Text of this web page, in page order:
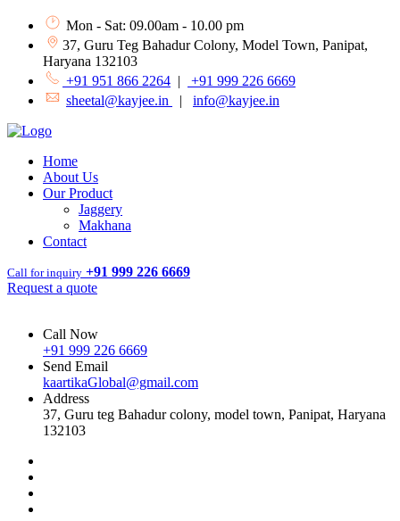
Mon - Sat: 09.00am - 10.00 pm
37, Guru Teg Bahadur Colony, Model Town, Panipat,
Haryana 132103
+91 951 866 2264 |
+91 999 226 6669
sheetal@kayjee.in
| info@kayjee.in
Home
About Us
Our Product
Jaggery
Makhana
Contact
Call for inquiry +91 999 226 6669
Request a quote
Call Now
+91 999 226 6669
Send Email
kaartikaGlobal@gmail.com
Address
37, Guru teg Bahadur colony, model town, Panipat, Haryana
132103